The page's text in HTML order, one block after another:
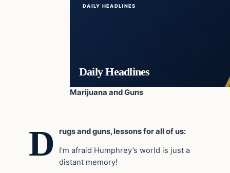
DAILY HEADLINES
Daily Headlines
Marijuana and Guns
D rugs and guns, lessons for all of us:
I’m afraid Humphrey’s world is just a
distant memory!